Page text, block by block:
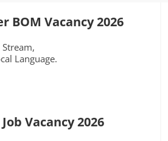
BOM Vacancy 2026
Language.
Vacancy 2026